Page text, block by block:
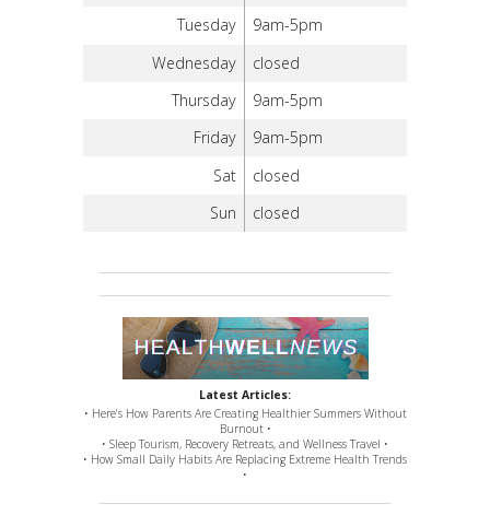
Tuesday
9am-5pm
Wednesday
closed
Thursday
9am-5pm
Friday
9am-5pm
Sat
closed
Sun
closed
Latest Articles:
• Here’s How Parents Are Creating Healthier Summers Without
Burnout •
• Sleep Tourism, Recovery Retreats, and Wellness Travel •
• How Small Daily Habits Are Replacing Extreme Health Trends
•